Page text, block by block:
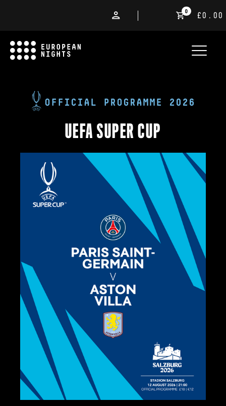
0
£0.00
OFFICIAL PROGRAMME 2026
UEFA SUPER CUP